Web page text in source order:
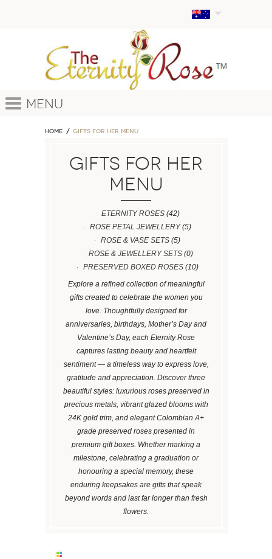
Menu
Home GIFTS FOR HER MENU
GIFTS FOR HER
MENU
ETERNITY ROSES (42)
ROSE PETAL JEWELLERY(5)
ROSE & VASE SETS (5)
ROSE & JEWELLERY SETS(0)
PRESERVED BOXED ROSES(10)
Explore a refined collection of meaningful
gifts created to celebrate the women you
love. Thoughtfully designed for
anniversaries, birthdays, Mother’s Day and
Valentine’s Day, each Eternity Rose
captures lasting beauty and heartfelt
sentiment — a timeless way to express love,
gratitude and appreciation. Discover three
beautiful styles: luxurious roses preserved in
precious metals, vibrant glazed blooms with
24K gold trim, and elegant Colombian A+
grade preserved roses presented in
premium gift boxes. Whether marking a
milestone, celebrating a graduation or
honouring a special memory, these
enduring keepsakes are gifts that speak
beyond words and last far longer than fresh
flowers.